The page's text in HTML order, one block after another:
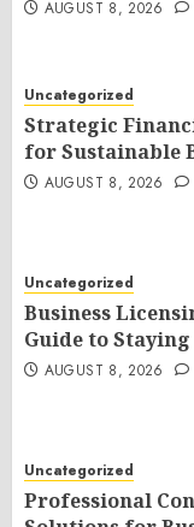
AUGUST 8, 2026
Uncategorized
Strategic
for Sustainable
AUGUST 8, 2026
Uncategorized
Business
Guide to
AUGUST 8, 2026
Uncategorized
Professional